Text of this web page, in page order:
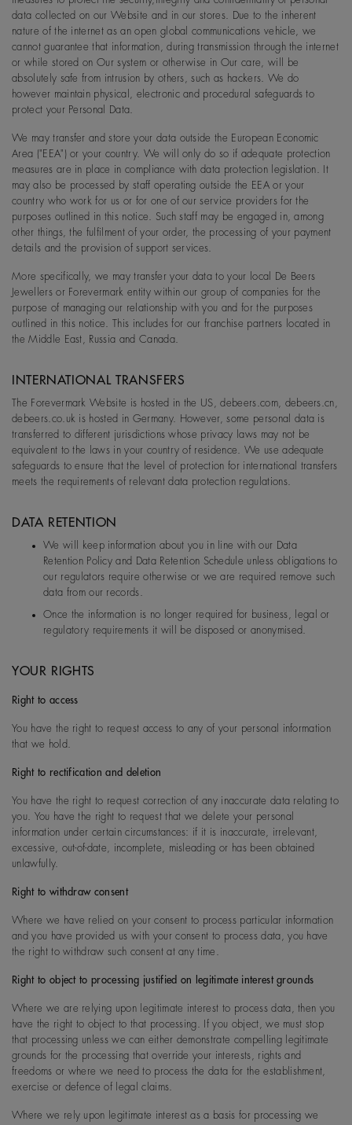
data collected on our Website and in our stores. Due to the inherent
nature of the internet as an open global communications vehicle, we
cannot guarantee that information, during transmission through the internet
or while stored on Our system or otherwise in Our care, will be
absolutely safe from intrusion by others, such as hackers. We do
however maintain physical, electronic and procedural safeguards to
protect your Personal Data.
We may transfer and store your data outside the European Economic
Area ("EEA") or your country. We will only do so if adequate protection
measures are in place in compliance with data protection legislation. It
may also be processed by staff operating outside the EEA or your
country who work for us or for one of our service providers for the
purposes outlined in this notice. Such staff may be engaged in, among
other things, the fulfilment of your order, the processing of your payment
details and the provision of support services.
More specifically, we may transfer your data to your local De Beers
Jewellers or Forevermark entity within our group of companies for the
purpose of managing our relationship with you and for the purposes
outlined in this notice. This includes for our franchise partners located in
the Middle East, Russia and Canada.
INTERNATIONAL TRANSFERS
The Forevermark Website is hosted in the US, debeers.com, debeers.cn,
debeers.co.uk is hosted in Germany. However, some personal data is
transferred to different jurisdictions whose privacy laws may not be
equivalent to the laws in your country of residence. We use adequate
safeguards to ensure that the level of protection for international transfers
meets the requirements of relevant data protection regulations.
DATA RETENTION
We will keep information about you in line with our Data
Retention Policy and Data Retention Schedule unless obligations to
our regulators require otherwise or we are required remove such
data from our records.
Once the information is no longer required for business, legal or
regulatory requirements it will be disposed or anonymised.
YOUR RIGHTS
Right to access
You have the right to request access to any of your personal information
that we hold.
Right to rectification and deletion
You have the right to request correction of any inaccurate data relating to
you. You have the right to request that we delete your personal
information under certain circumstances: if it is inaccurate, irrelevant,
excessive, out-of-date, incomplete, misleading or has been obtained
unlawfully.
Right to withdraw consent
Where we have relied on your consent to process particular information
and you have provided us with your consent to process data, you have
the right to withdraw such consent at any time.
Right to object to processing justified on legitimate interest grounds
Where we are relying upon legitimate interest to process data, then you
have the right to object to that processing. If you object, we must stop
that processing unless we can either demonstrate compelling legitimate
grounds for the processing that override your interests, rights and
freedoms or where we need to process the data for the establishment,
exercise or defence of legal claims.
Where we rely upon legitimate interest as a basis for processing we